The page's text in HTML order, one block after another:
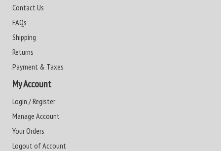
Contact Us
FAQs
Shipping
Returns
Payment & Taxes
My Account
Login / Register
Manage Account
Your Orders
Logout of Account